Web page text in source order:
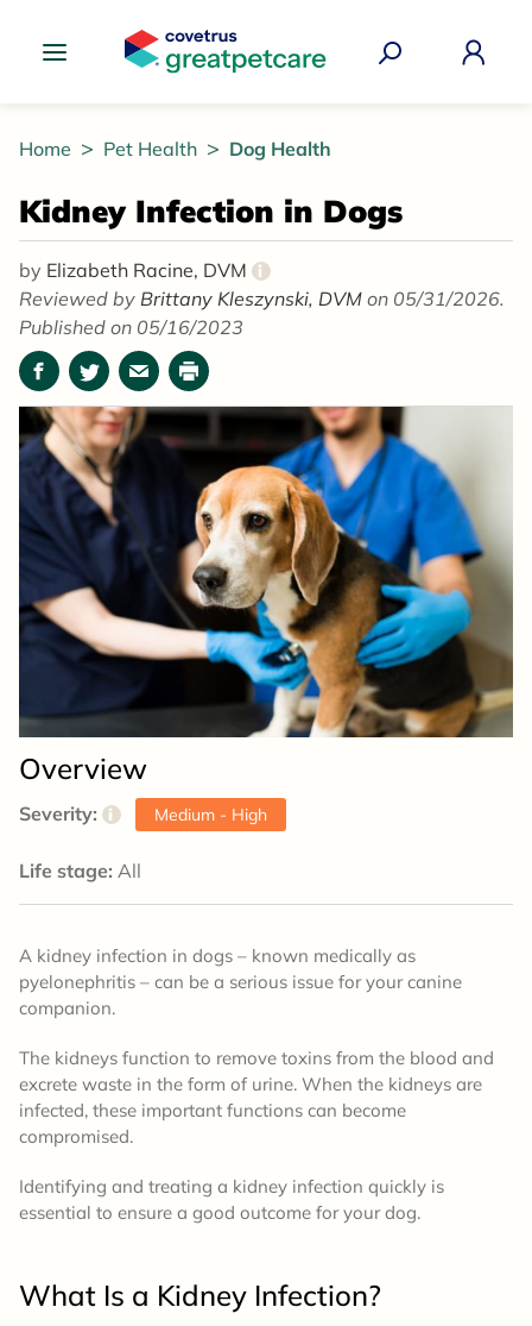
Home Pet Health Dog Health
Kidney Infection in Dogs
by Elizabeth Racine, DVM i
Reviewed by Brittany Kleszynski, DVM on 05/31/2026.
Published on 05/16/2023
Facebook
TwitterEmailPrint
Overview
Severity: i Medium - High
Life stage: All
A kidney infection in dogs – known medically as
pyelonephritis – can be a serious issue for your canine
companion.
The kidneys function to remove toxins from the blood and
excrete waste in the form of urine. When the kidneys are
infected, these important functions can become
compromised.
Identifying and treating a kidney infection quickly is
essential to ensure a good outcome for your dog.
What Is a Kidney Infection?